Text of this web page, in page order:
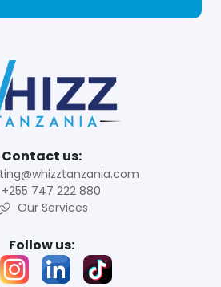
Contact us:
+255 747 222 880
Our Services
Follow us: